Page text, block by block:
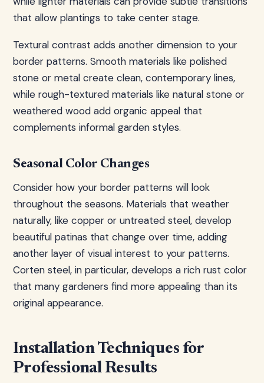
that allow plantings to take center stage.
Textural contrast adds another dimension to your
border patterns. Smooth materials like polished
stone or metal create clean, contemporary lines,
while rough-textured materials like natural stone or
weathered wood add organic appeal that
complements informal garden styles.
Seasonal Color Changes
Consider how your border patterns will look
throughout the seasons. Materials that weather
naturally, like copper or untreated steel, develop
beautiful patinas that change over time, adding
another layer of visual interest to your patterns.
Corten steel, in particular, develops a rich rust color
that many gardeners find more appealing than its
original appearance.
Installation Techniques for
Professional Results